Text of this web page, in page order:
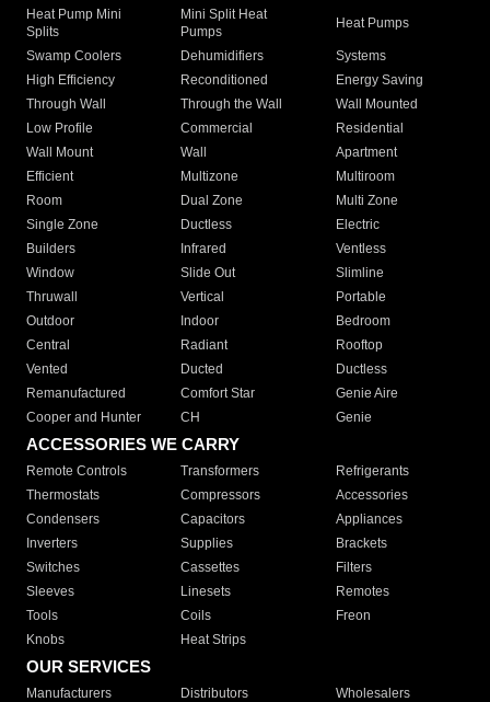
Heat Pump Mini
Splits
Mini Split Heat
Pumps
Heat Pumps
Swamp Coolers Dehumidifiers
Systems
High Efficiency
Reconditioned
Energy Saving
Through Wall
Through the Wall
Wall Mounted
Low Profile
Commercial
Residential
Wall Mount
Wall
Apartment
Efficient
Multizone
Multiroom
Room
Dual Zone
Multi Zone
Single Zone
Ductless
Electric
Builders
Infrared
Ventless
Window
Slide Out
Slimline
Thruwall
Vertical
Portable
Outdoor
Indoor
Bedroom
Central
Radiant
Rooftop
Vented
Ducted
Ductless
Remanufactured
Comfort Star
Genie Aire
Cooper and Hunter
CH Genie
ACCESSORIES WE CARRY
Remote Controls Transformers
Refrigerants
Thermostats
Compressors
Accessories
Condensers
Capacitors
Appliances
Inverters
Supplies
Brackets
Switches
Cassettes
Filters
Sleeves
Linesets
Remotes
Tools
Coils
Freon
Knobs
Heat Strips
OUR SERVICES
Manufacturers Distributors Wholesalers